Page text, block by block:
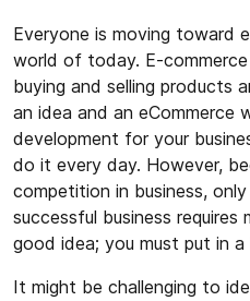
Everyone is moving toward
world of today. E-
buying and selling products
an idea and an eCommerce
development for your
do it every day. However,
competition in business,
successful business requires
good idea; you must put in
It might be challenging to